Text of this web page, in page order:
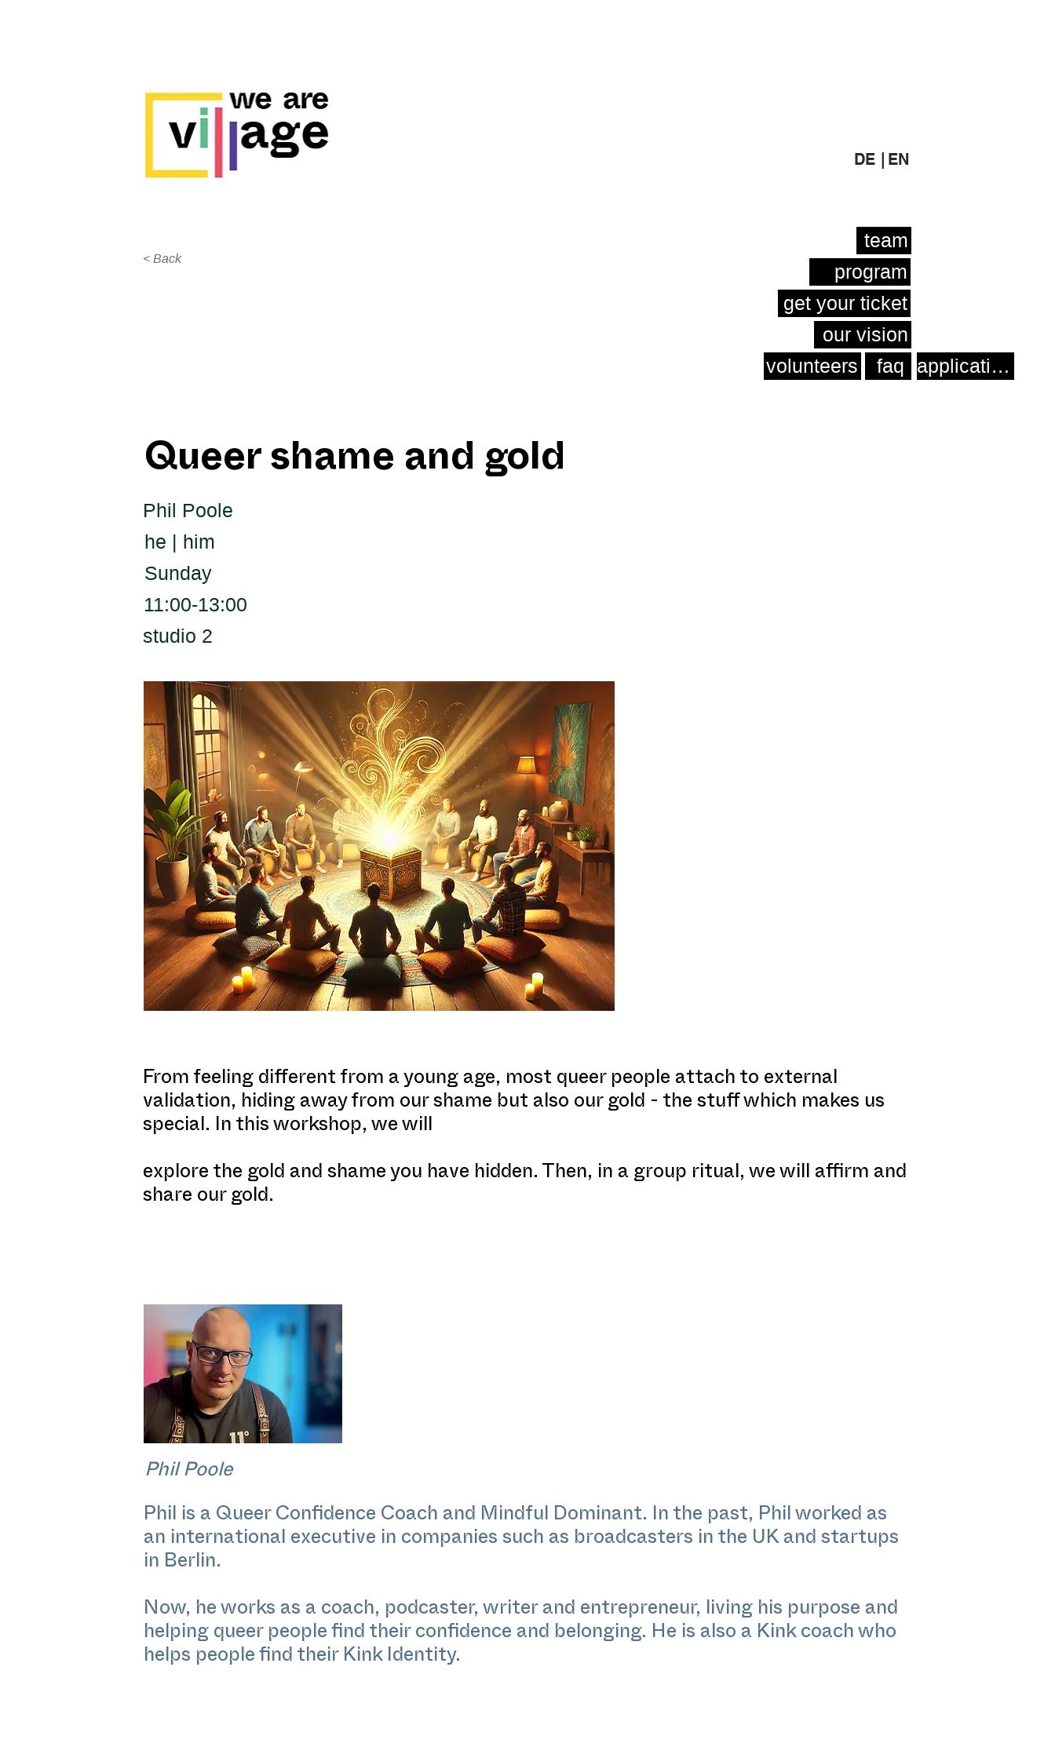
DE | EN
< Back
team
program
get your ticket
our vision
volunteers
faq
Queer shame and gold
Phil Poole
he | him
Sunday
11:00-13:00
studio 2
From feeling different from a young age, most queer people attach to external
validation, hiding away from our shame but also our gold - the stuff which makes us
special. In this workshop, we will
explore the gold and shame you have hidden. Then, in a group ritual, we will affirm and
share our gold.
Phil Poole
Phil is a Queer Confidence Coach and Mindful Dominant. In the past, Phil worked as
an international executive in companies such as broadcasters in the UK and startups
in Berlin.
Now, he works as a coach, podcaster, writer and entrepreneur, living his purpose and
helping queer people find their confidence and belonging. He is also a Kink coach who
helps people find their Kink Identity.
application